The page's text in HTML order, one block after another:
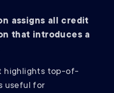
assigns all credit
that introduces a
highlights top-of-
useful for